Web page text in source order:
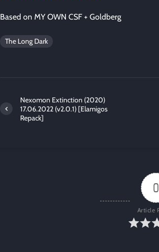
Based on MY OWN CSF + Goldberg
The Long Dark
Nexomon Extinction (2020)
17.06.2022 (v2.0.1) [Elamigos
Repack]
0
Article